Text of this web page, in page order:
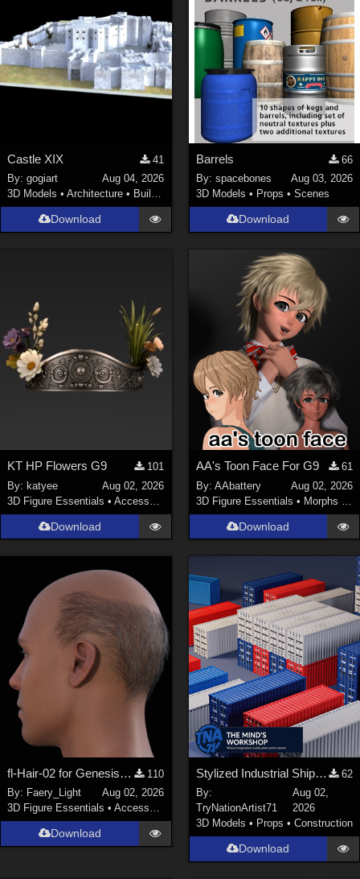
Castle XIX
41
By:gogiart
Aug 04, 2026
3D Models •Architecture • Buildings
Download
Barrels
66
By: spacebones
Aug 03, 2026
3D Models • Props • Scenes
Download
KT HP Flowers G9
101
By:katyee
Aug 02, 2026
3D Figure Essentials •Accessories
Download
AA's Toon Face For G9
61
By: AAbattery
Aug 02, 2026
3D Figure Essentials • Morphs and Deformers
Download
fl-Hair-02 for Genesis 9 Male
110
By: Faery_Light
Aug 02, 2026
3D Figure Essentials •Accessories
Download
Stylized Industrial Shipping Container Collection
62
By:
TryNationArtist71
Aug 02,
2026
3D Models • Props • Construction
Download